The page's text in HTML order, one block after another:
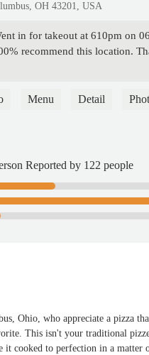
OH 43201, USA
in for takeout at 610pm on
recommend this location.
Menu Detail
Reported by 122 people
Ohio, who appreciate a pizza
This isn't your traditional
it cooked to perfection in a